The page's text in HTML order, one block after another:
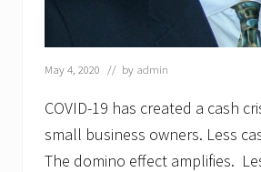
May 4, 2020 // by admin
COVID-19 has created a cash
small business owners. Less
The domino effect amplifies.